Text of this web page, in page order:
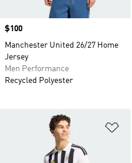
Price
$100
Manchester United 26/27 Home
Jersey
Men Performance
Recycled Polyester